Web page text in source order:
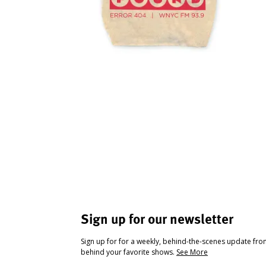
Sign up for our newsletter
Sign up for for a weekly, behind-the-scenes update
behind your favorite shows. See More